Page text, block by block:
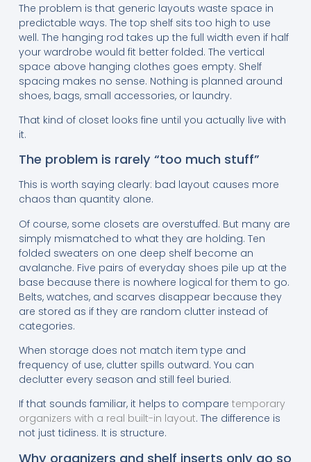
The problem is that generic layouts waste space in
predictable ways. The top shelf sits too high to use
well. The hanging rod takes up the full width even if half
your wardrobe would fit better folded. The vertical
space above hanging clothes goes empty. Shelf
spacing makes no sense. Nothing is planned around
shoes, bags, small accessories, or laundry.
That kind of closet looks fine until you actually live with
it.
The problem is rarely “too much stuff”
This is worth saying clearly: bad layout causes more
chaos than quantity alone.
Of course, some closets are overstuffed. But many are
simply mismatched to what they are holding. Ten
folded sweaters on one deep shelf become an
avalanche. Five pairs of everyday shoes pile up at the
base because there is nowhere logical for them to go.
Belts, watches, and scarves disappear because they
are stored as if they are random clutter instead of
categories.
When storage does not match item type and
frequency of use, clutter spills outward. You can
declutter every season and still feel buried.
If that sounds familiar, it helps to compare temporary
organizers with a real built-in layout. The difference is
not just tidiness. It is structure.
Why organizers and shelf inserts only go so